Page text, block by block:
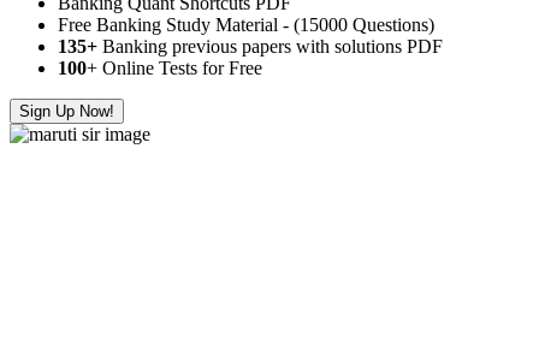
Free Banking Study Material - (15000 Questions)
135+ Banking previous papers with solutions PDF
100+ Online Tests for Free
Sign Up Now!